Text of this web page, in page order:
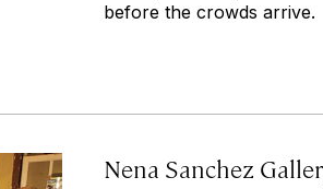
before the crowds arrive.
Nena Sanchez